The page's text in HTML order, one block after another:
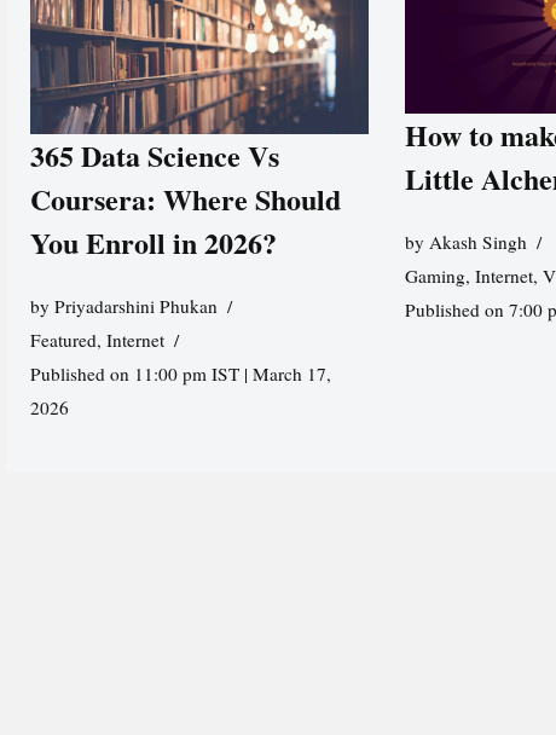
365 Data Science Vs
Coursera: Where Should
You Enroll in 2026?
by Priyadarshini Phukan
Featured, Internet
Published on 11:00 pm IST | March 17,
2026
How to
Little
by Akash Singh
Gaming, Internet,
Published on 7:00